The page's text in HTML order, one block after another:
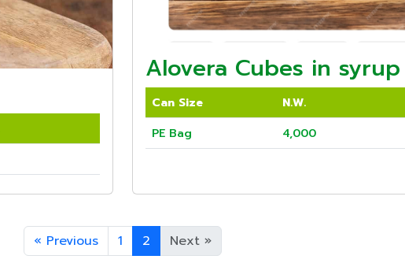
Alovera Cubes in syrup
Can Size N.W.
PE Bag
4,000
« Previous 1 2 Next »